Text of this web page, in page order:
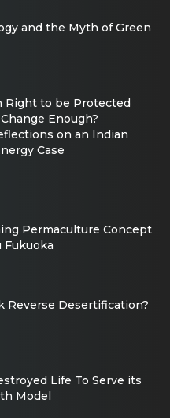
and the Myth of Green
Right to be Protected
Enough?
on an Indian
Case
Permaculture Concept
Fukuoka
Reverse Desertification?
Life To Serve its
Model